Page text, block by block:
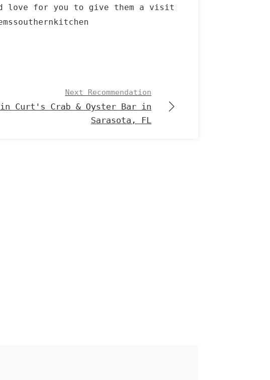
love for you to give them a visit
Next Recommendation
Curt's Crab & Oyster Bar in
Sarasota, FL